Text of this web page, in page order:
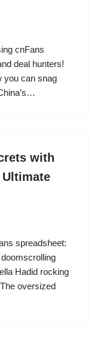
cnFans
deal hunters!
you can snag
with
spreadsheet:
Hadid rocking
oversized